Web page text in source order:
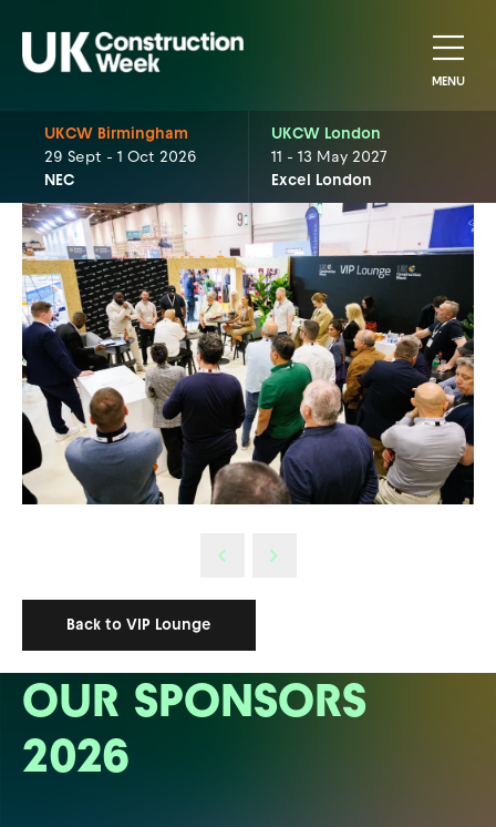
MENU
UKCW Birmingham
29 Sept - 1 Oct 2026
NEC
UKCW London
11 - 13 May 2027
Excel London
Back to VIP Lounge
OUR SPONSORS
2026